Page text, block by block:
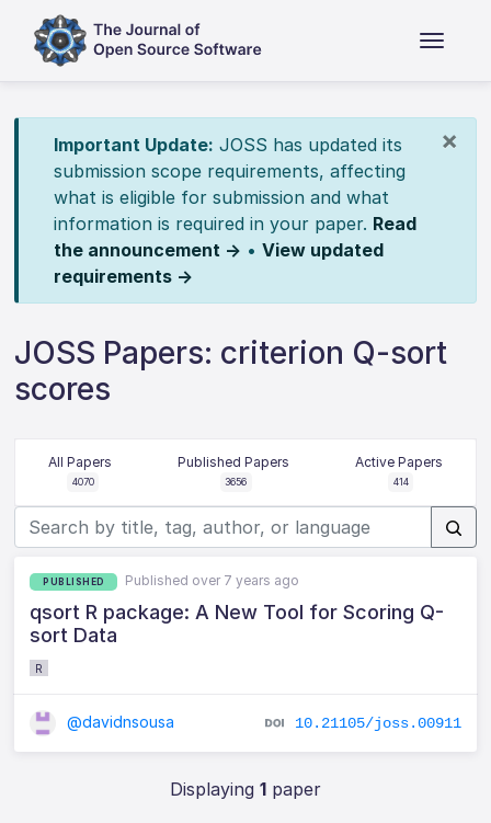
×
Important Update: JOSS has updated its
submission scope requirements, affecting
what is eligible for submission and what
information is required in your paper. Read
the announcement → • View updated
requirements →
JOSS Papers: criterion Q-sort
scores
All Papers
4070
Published Papers
3656
Active Papers
414
PUBLISHED Published over 7 years ago
qsort R package: A New Tool for Scoring Q-
sort Data
R
@davidnsousa 10.21105/joss.00911
Displaying 1paper